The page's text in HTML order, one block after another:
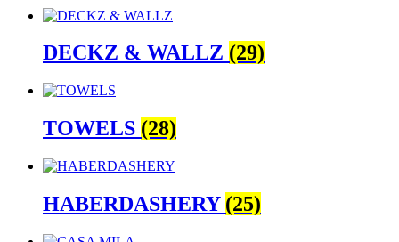
DECKZ & WALLZ (29)
TOWELS (28)
HABERDASHERY (25)